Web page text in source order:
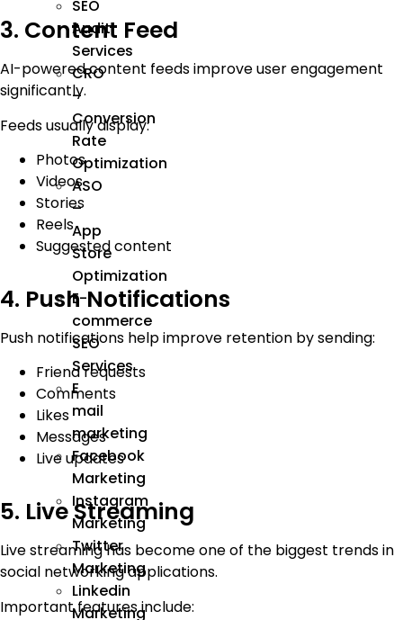
SEO
Audit
Services
CRO
–
Conversion
Rate
Optimization
ASO
–
App
Store
Optimization
E-
commerce
SEO
Services
E
mail
marketing
Facebook
Marketing
Instagram
Marketing
Twitter
Marketing
Linkedin
Marketing
3. Content Feed
AI-powered content feeds improve user engagement
significantly.
Feeds usually display:
Photos
Videos
Stories
Reels
Suggested content
4. Push Notifications
Push notifications help improve retention by sending:
Friend requests
Comments
Likes
Messages
Live updates
5. Live Streaming
Live streaming has become one of the biggest trends in
social networking applications.
Important features include: